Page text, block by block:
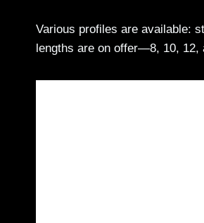
Various profiles are available:
lengths are on offer—8, 10,